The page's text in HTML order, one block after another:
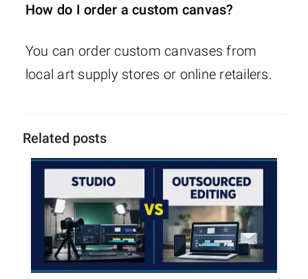
How do I order a custom canvas?
You can order custom canvases from
local art supply stores or online retailers.
Related posts